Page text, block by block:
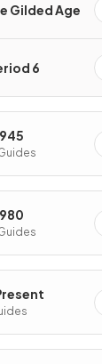
Gilded Age
6